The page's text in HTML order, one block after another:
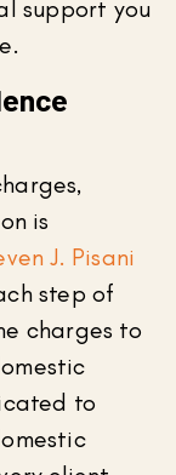
support you
is
J. Pisani
step of
charges to
to